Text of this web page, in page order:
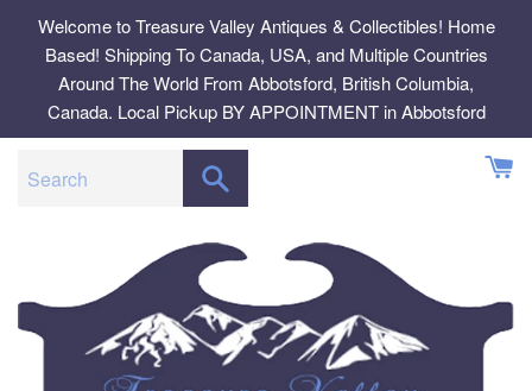
content
Welcome to Treasure Valley Antiques & Collectibles! Home
Based! Shipping To Canada, USA, and Multiple Countries
Around The World From Abbotsford, British Columbia,
Canada. Local Pickup BY APPOINTMENT in Abbotsford